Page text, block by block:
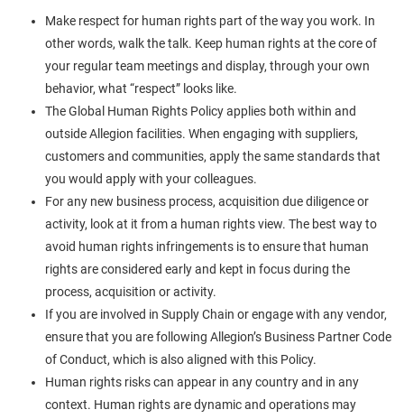
Make respect for human rights part of the way you work. In
other words, walk the talk. Keep human rights at the core of
your regular team meetings and display, through your own
behavior, what “respect” looks like.
The Global Human Rights Policy applies both within and
outside Allegion facilities. When engaging with suppliers,
customers and communities, apply the same standards that
you would apply with your colleagues.
For any new business process, acquisition due diligence or
activity, look at it from a human rights view. The best way to
avoid human rights infringements is to ensure that human
rights are considered early and kept in focus during the
process, acquisition or activity.
If you are involved in Supply Chain or engage with any vendor,
ensure that you are following Allegion’s Business Partner Code
of Conduct, which is also aligned with this Policy.
Human rights risks can appear in any country and in any
context. Human rights are dynamic and operations may